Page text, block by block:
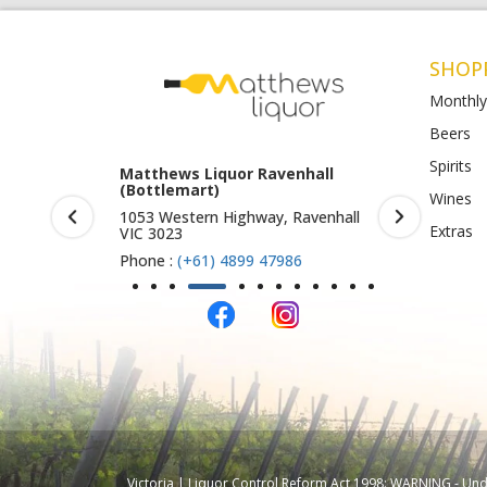
Matthews Liquor Ravenhall
(Bottlemart)
1053 Western Highway, Ravenhall
VIC 3023
Phone : (+61) 4899 47986
St Albans
Beers
Spirits
Wines
Extras
Victoria | Liquor Control Reform Act 1998: WARNING -